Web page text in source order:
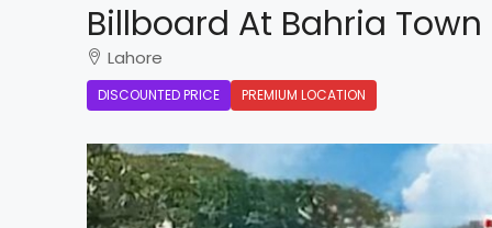
Billboard At Bahria
Lahore
DISCOUNTED PRICE PREMIUM LOCATION